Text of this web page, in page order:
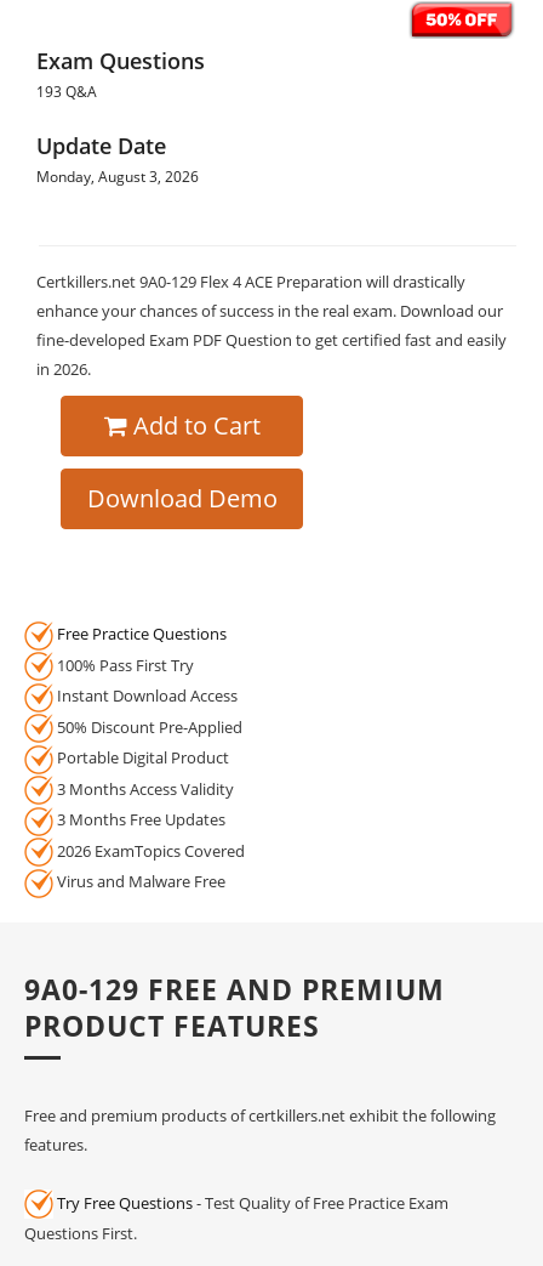
Exam Questions
193 Q&A
Update Date
Monday, August 3, 2026
Certkillers.net 9A0-129 Flex 4 ACE Preparation will drastically
enhance your chances of success in the real exam. Download our
fine-developed Exam PDF Question to get certified fast and easily
in 2026.
Add to Cart
Download Demo
Free Practice Questions
100% Pass First Try
Instant Download Access
50% Discount Pre-Applied
Portable Digital Product
3 Months Access Validity
3 Months Free Updates
2026 ExamTopics Covered
Virus and Malware Free
9A0-129 FREE AND PREMIUM
PRODUCT FEATURES
Free and premium products of certkillers.net exhibit the following
features.
Try Free Questions- Test Quality of Free Practice Exam
Questions First.